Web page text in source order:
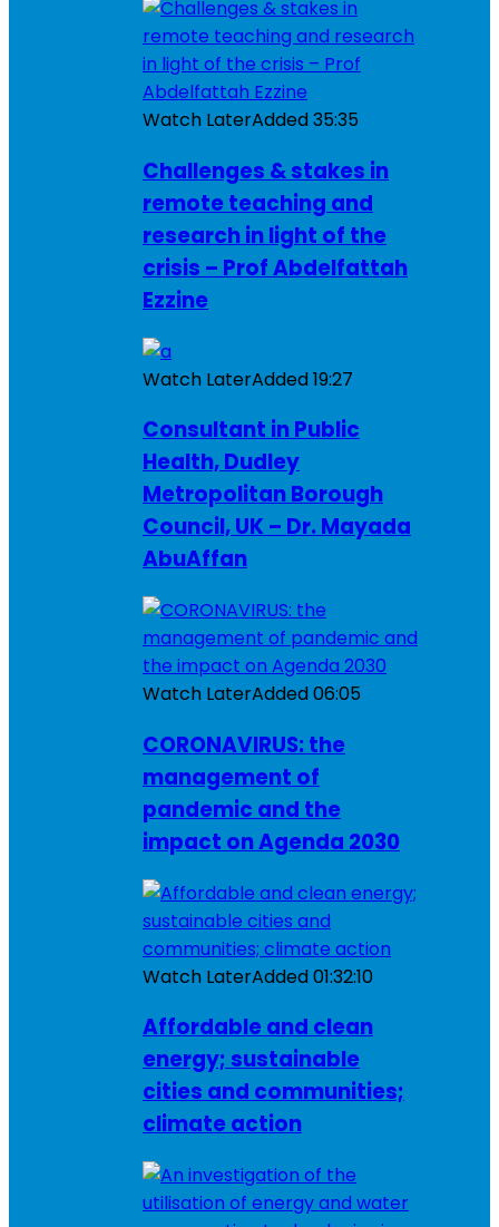
Watch LaterAdded35:35
Challenges & stakes in
remote teaching and
research in light of the
crisis – Prof Abdelfattah
Ezzine
Watch LaterAdded19:27
Consultant in Public
Health, Dudley
Metropolitan Borough
Council, UK – Dr. Mayada
AbuAffan
Watch LaterAdded06:05
CORONAVIRUS: the
management of
pandemic and the
impact on Agenda 2030
Watch LaterAdded01:32:10
Affordable and clean
energy; sustainable
cities and communities;
climate action